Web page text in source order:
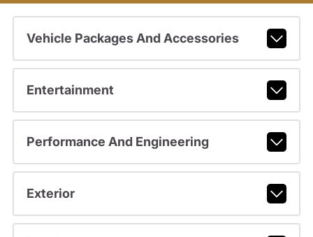
Vehicle Packages And Accessories
Entertainment
Performance And Engineering
Exterior